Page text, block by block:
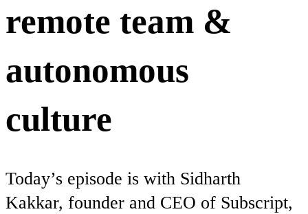
remote team &
autonomous
culture
Today’s episode is with Sidharth
Kakkar, founder and CEO of Subscript,